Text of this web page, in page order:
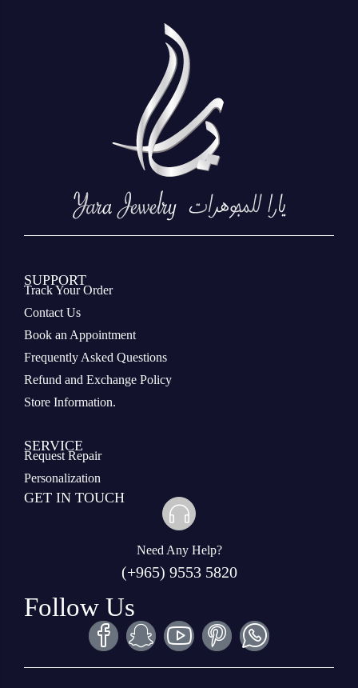
SUPPORT
Track Your Order
Contact Us
Book an Appointment
Frequently Asked Questions
Refund and Exchange Policy
Store Information.
SERVICE
Request Repair
Personalization
GET IN TOUCH
Need Any Help?
(+965) 9553 5820
Follow Us